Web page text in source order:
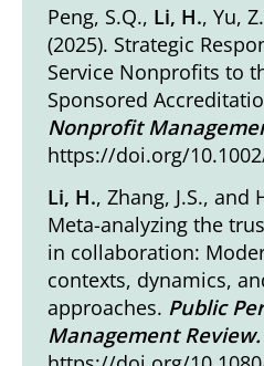
Peng, S.Q., Li, H., Yu,
(2025). Strategic
Service Nonprofits to
Sponsored
Nonprofit
https://doi.org/
Li, H., Zhang, J.S., and
Meta-analyzing the
in collaboration:
contexts, dynamics,
approaches. Public
Management Review.